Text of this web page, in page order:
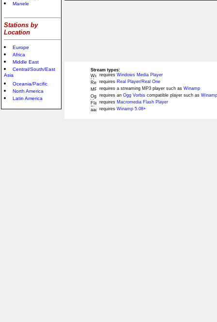
Manele
Stations by
Location
Europe
Africa
Middle East
Central/South/East
Asia
Oceania/Pacific
North America
Latin America
Stream types:
requires Windows Media Player
requires Real Player/Real One
requires a streaming MP3 player such as Winamp
requires an Ogg Vorbis compatible player such as
requires Macromedia Flash Player
requires Winamp 5.08+